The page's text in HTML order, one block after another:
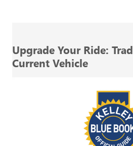
Upgrade Your Ride:
Current Vehicle